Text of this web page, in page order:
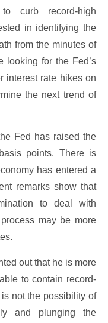
curb record-high
in identifying the
from the minutes of
looking for the Fed’s
interest rate hikes on
the next trend of
Fed has raised the
points. There is
has entered a
remarks show that
to deal with
may be more
out that he is more
to contain record-
not the possibility of
and plunging the